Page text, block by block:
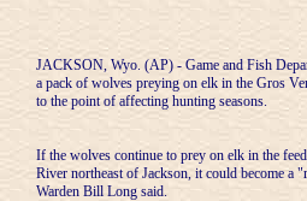
JACKSON, Wyo. (AP) - Game and Fish
a pack of wolves preying on elk in the Gros
to the point of affecting hunting seasons.
If the wolves continue to prey on elk in the
River northeast of Jackson, it could become a
Warden Bill Long said.